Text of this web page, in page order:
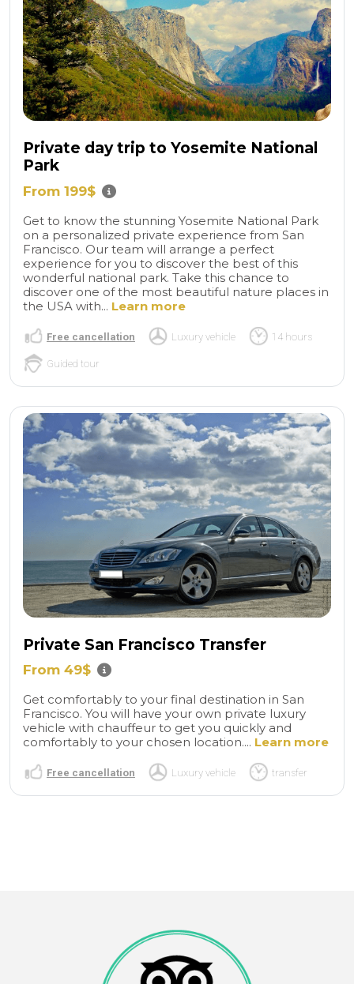
Private day trip to Yosemite National
Park
From 199$
Get to know the stunning Yosemite National Park
on a personalized private experience from San
Francisco. Our team will arrange a perfect
experience for you to discover the best of this
wonderful national park. Take this chance to
discover one of the most beautiful nature places in
the USA with... Learn more
Free cancellation Luxury vehicle 14 hours
Guided tour
Private San Francisco Transfer
From 49$
Get comfortably to your final destination in San
Francisco. You will have your own private luxury
vehicle with chauffeur to get you quickly and
comfortably to your chosen location.... Learn more
Free cancellation Luxury vehicle transfer